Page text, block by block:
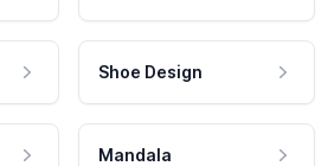
Shoe Design
Mandala